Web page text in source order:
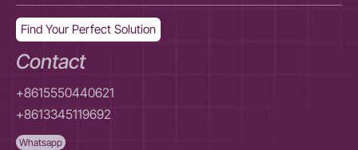
Find Your Perfect Solution
Contact
+8615550440621
+8613345119692
Whatsapp